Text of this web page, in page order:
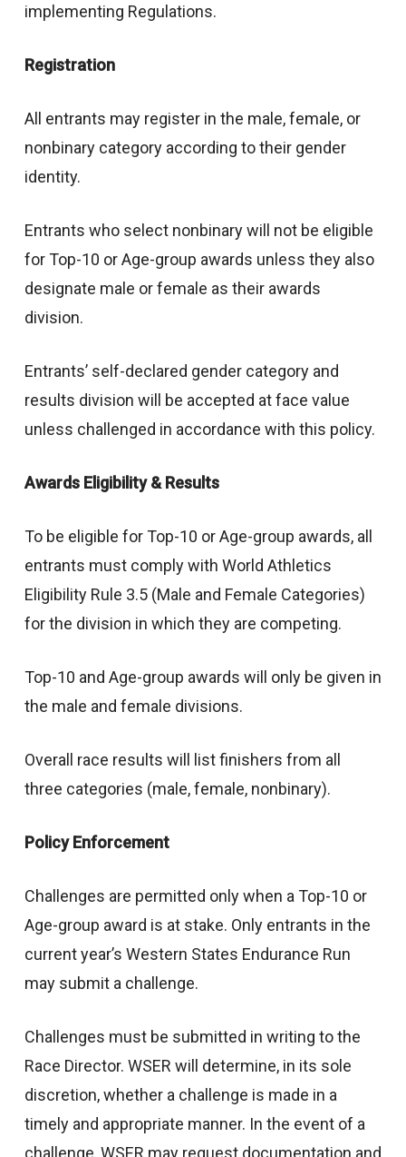
implementing Regulations.
Registration
All entrants may register in the male, female, or
nonbinary category according to their gender
identity.
Entrants who select nonbinary will not be eligible
for Top-10 or Age-group awards unless they also
designate male or female as their awards
division.
Entrants’ self-declared gender category and
results division will be accepted at face value
unless challenged in accordance with this policy.
Awards Eligibility & Results
To be eligible for Top-10 or Age-group awards, all
entrants must comply with World Athletics
Eligibility Rule 3.5 (Male and Female Categories)
for the division in which they are competing.
Top-10 and Age-group awards will only be given in
the male and female divisions.
Overall race results will list finishers from all
three categories (male, female, nonbinary).
Policy Enforcement
Challenges are permitted only when a Top-10 or
Age-group award is at stake. Only entrants in the
current year’s Western States Endurance Run
may submit a challenge.
Challenges must be submitted in writing to the
Race Director. WSER will determine, in its sole
discretion, whether a challenge is made in a
timely and appropriate manner. In the event of a
challenge, WSER may request documentation and